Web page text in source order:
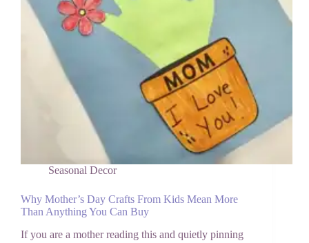
Seasonal Decor
Why Mother’s Day Crafts From Kids Mean More
Than Anything You Can Buy
If you are a mother reading this and quietly pinning